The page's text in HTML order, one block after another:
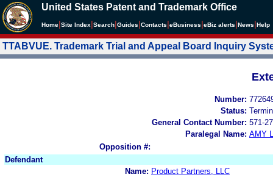
United States Patent and Trademark Office
Home Site Index Search Guides Contacts eBusiness eBiz alerts News Help
TTABVUE. Trademark Trial and Appeal Board Inquiry
Number:
Status:
General Contact Number: 571-
Paralegal Name: AMY
Opposition #:
Defendant
Name: Product Partners, LLC